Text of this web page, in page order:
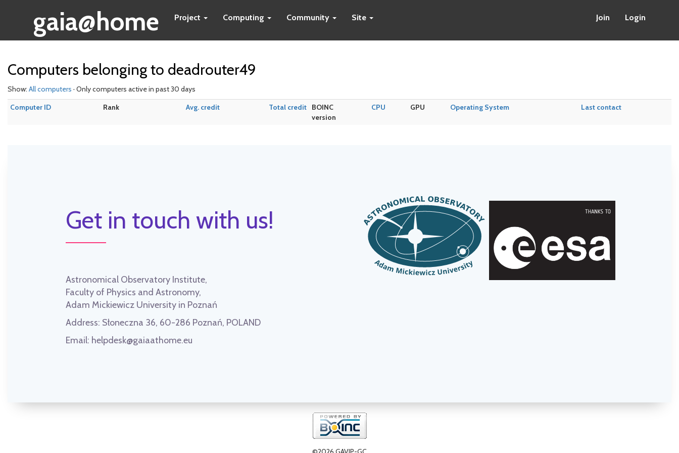
gaia@home Project Computing Community Site Join Login
Computers belonging to deadrouter49
Show: All computers · Only computers active in past 30 days
Computer ID
Rank Avg. credit Total credit
BOINC
version
CPU GPU Operating System Last contact
Get in touch with us!
Astronomical Observatory Institute,
Faculty of Physics and Astronomy,
Adam Mickiewicz University in Poznań
Address: Słoneczna 36, 60-286 Poznań, POLAND
Email: helpdesk@gaiaathome.eu